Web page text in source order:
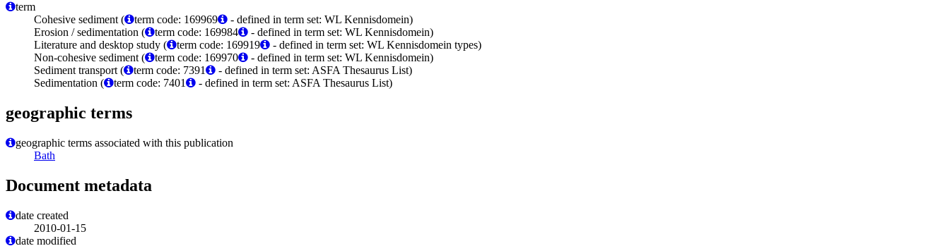
term
Cohesive sediment (
term code: 169969
- defined in term set: WL Kennisdomein)
Erosion / sedimentation (
term code: 169984
- defined in term set: WL Kennisdomein)
Literature and desktop study (
term code: 169919
- defined in term set: WL Kennisdomein types)
Non-cohesive sediment (
term code: 169970
- defined in term set: WL Kennisdomein)
Sediment transport (
term code: 7391
- defined in term set: ASFA Thesaurus List)
Sedimentation (
term code: 7401 - defined in term set: ASFA Thesaurus List)
geographic terms
geographic terms associated with this publication
Bath
Document metadata
date created
2010-01-15
date modified